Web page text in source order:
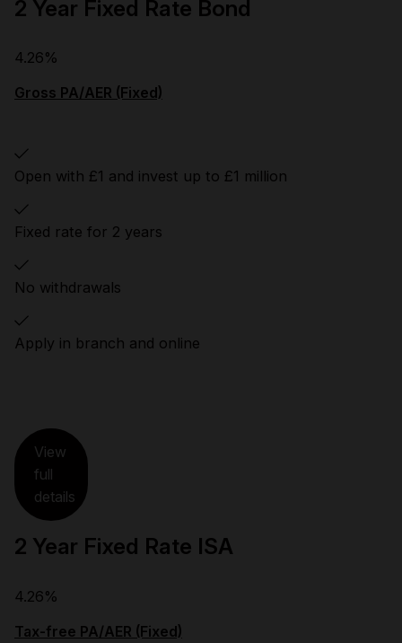
2 Year Fixed Rate Bond
4.26%
Gross PA/AER (Fixed)
Open with £1 and invest up to £1 million
Fixed rate for 2 years
No withdrawals
Apply in branch and online
View
full
details
2 Year Fixed Rate ISA
4.26%
Tax-free PA/AER (Fixed)